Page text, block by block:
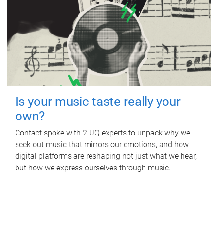
Is your music taste really your
own?
Contact spoke with 2 UQ experts to unpack why we
seek out music that mirrors our emotions, and how
digital platforms are reshaping not just what we hear,
but how we express ourselves through music.